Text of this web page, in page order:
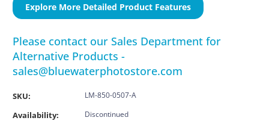
Explore More Detailed Product Features
Please contact our Sales Department for
Alternative Products -
sales@bluewaterphotostore.com
SKU: LM-850-0507-A
Availability: Discontinued